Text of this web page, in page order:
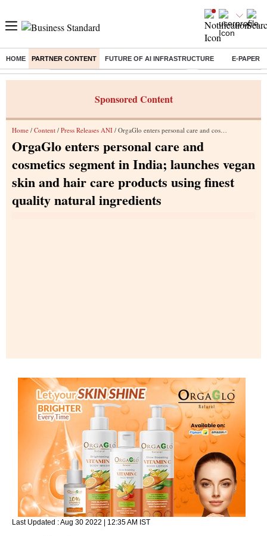
HOME PARTNER CONTENT FUTURE OF AI INFRASTRUCTURE E-PAPER
Buzzing : Commonwealth Games 2026 Day 9 Live Income tax return
Sponsored Content
Home / Content / Press Releases ANI / OrgaGlo enters personal care and cosmetics segment in India; launches vegan skin and hair care products using finest quality natural ingredients
OrgaGlo enters personal care and
cosmetics segment in India; launches vegan
skin and hair care products using finest
quality natural ingredients
Last Updated :Aug 30 2022 | 12:35 AM IST